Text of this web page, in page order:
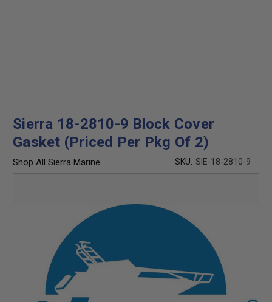
Sierra 18-2810-9 Block Cover
Gasket (Priced Per Pkg Of 2)
Shop All Sierra Marine SKU: SIE-18-2810-9